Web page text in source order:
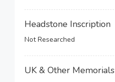
Headstone Inscription
Not Researched
UK & Other Memorials